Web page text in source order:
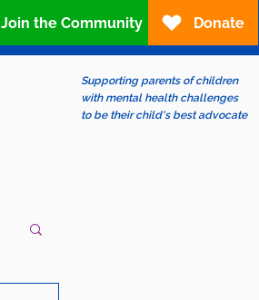
Supporting parents of children
with mental health challenges
to be their child's best advocate
Join the Community Donate